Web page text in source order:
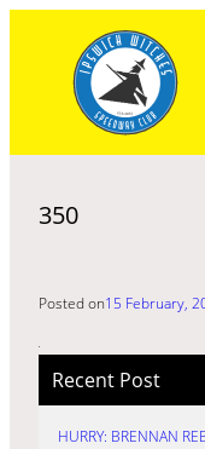
content
350
Posted on15 February,
Recent Post
HURRY: BRENNAN